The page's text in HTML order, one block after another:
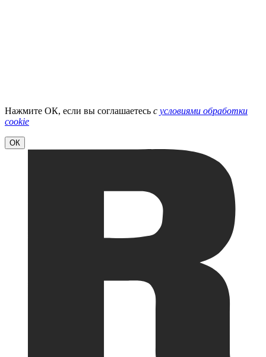
Нажмите ОК, если вы соглашаетесь с условиями обработки
cookie
ОК